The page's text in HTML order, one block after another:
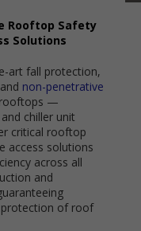
Rooftop Safety
Solutions
art fall protection,
non-penetrative
—
chiller unit
critical rooftop
access solutions
across all
and
protection of roof